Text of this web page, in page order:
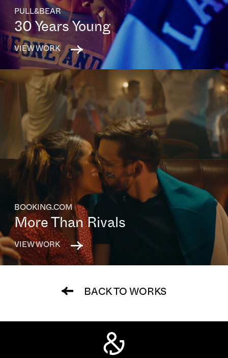
PULL&BEAR
30 Years Young
VIEW WORK
BOOKING.COM
More Than Rivals
VIEW WORK
BACK TO WORKS